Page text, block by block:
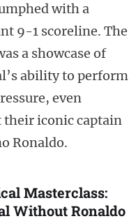
with a
9-1 scoreline. The
a showcase of
ability to perform
even
iconic captain
Ronaldo.
Masterclass:
Without Ronaldo